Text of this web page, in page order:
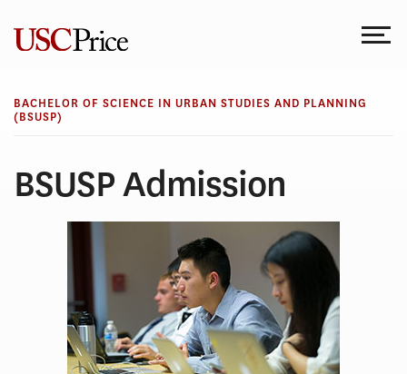
content
BACHELOR OF SCIENCE IN URBAN STUDIES AND PLANNING
(BSUSP)
BSUSP Admission